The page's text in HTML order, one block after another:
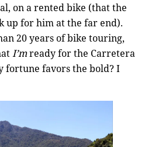
on a rented bike (that the
up for him at the far end).
20 years of bike touring,
I’mready for the Carretera
fortune favors the bold? I